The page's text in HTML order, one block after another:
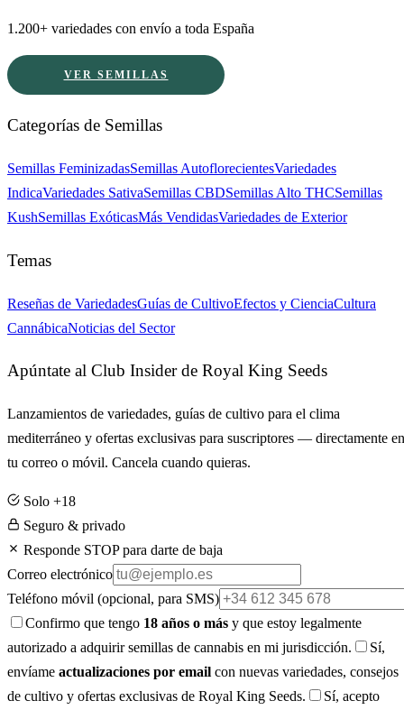
1.200+ variedades con envío a toda España
VER SEMILLAS
Categorías de Semillas
Semillas FeminizadasSemillas AutoflorecientesVariedades
IndicaVariedades SativaSemillas CBDSemillas Alto THCSemillas
KushSemillas ExóticasMás VendidasVariedades de Exterior
Temas
Reseñas de VariedadesGuías de CultivoEfectos y CienciaCultura
CannábicaNoticias del Sector
Apúntate al Club Insider de Royal King Seeds
Lanzamientos de variedades, guías de cultivo para el clima
mediterráneo y ofertas exclusivas para suscriptores — directamente en
tu correo o móvil. Cancela cuando quieras.
Solo +18
Seguro & privado
Responde STOP para darte de baja
Correo electrónico
Teléfono móvil (opcional, para SMS)
Confirmo que tengo 18 años o más y que estoy legalmente
autorizado a adquirir semillas de cannabis en mi jurisdicción.
Sí,
envíame actualizaciones por email con nuevas variedades, consejos
de cultivo y ofertas exclusivas de Royal King Seeds.
Sí, acepto